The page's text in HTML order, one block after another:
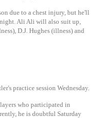
due to a chest injury, but he'll
Ali Ali will also suit up,
D.J. Hughes (illness) and
practice session Wednesday.
who participated in
he is doubtful Saturday